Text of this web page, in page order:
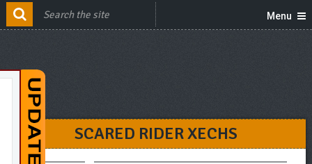
Menu
SCARED RIDER XECHS